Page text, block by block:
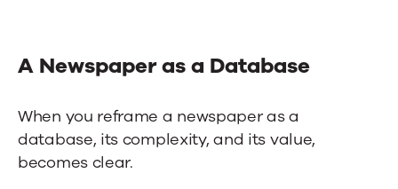
A Newspaper as a Database
When you reframe a newspaper as a
database, its complexity, and its value,
becomes clear.